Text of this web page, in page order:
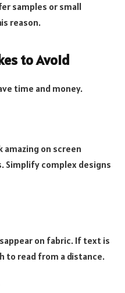
samples or small
reason.
to Avoid
time and money.
on screen
Simplify complex designs
on fabric. If text is
to read from a distance.